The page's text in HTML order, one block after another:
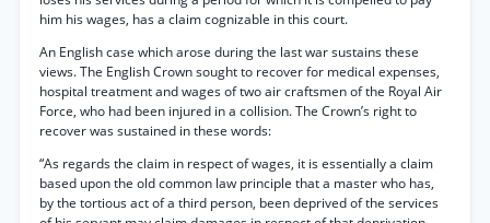
him his wages, has a claim cognizable in this court.
An English case which arose during the last war sustains these
views. The English Crown sought to recover for medical expenses,
hospital treatment and wages of two air craftsmen of the Royal Air
Force, who had been injured in a collision. The Crown’s right to
recover was sustained in these words:
“As regards the claim in respect of wages, it is essentially a claim
based upon the old common law principle that a master who has,
by the tortious act of a third person, been deprived of the services